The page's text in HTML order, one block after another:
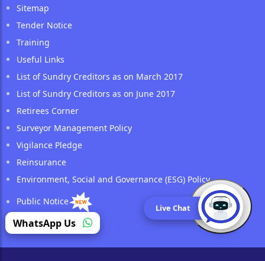
Sitemap
Tender Notice
Training
Useful Links
List of Sundry Creditors as on March 2017
List of Sundry Creditors as on June 2017
Retirees Corner
Surveyor Management Policy
Vigilance Pledge
Reinsurance
Environment, Social and Governance (ESG) Policy
Public Notice
Live Chat
WhatsApp Us (opens in a new tab)